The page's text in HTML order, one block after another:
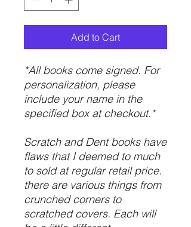
Add to Cart
*All books come signed. For
personalization, please
include your name in the
specified box at checkout.*
Scratch and Dent books have
flaws that I deemed to much
to sold at regular retail price.
there are various things from
crunched corners to
scratched covers. Each will